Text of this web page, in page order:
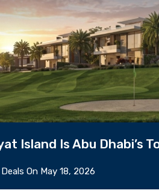
Island Is Abu Dhabi’s
Deals On May 18, 2026